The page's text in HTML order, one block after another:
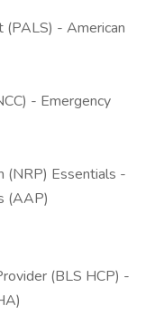
(PALS) - American
- Emergency
(NRP) Essentials -
(AAP)
(BLS HCP) -